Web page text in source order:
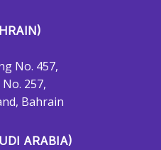
No. 457,
257,
Bahrain
ARABIA)